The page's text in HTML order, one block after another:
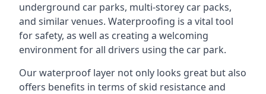
underground car parks, multi-storey car packs,
and similar venues. Waterproofing is a vital tool
for safety, as well as creating a welcoming
environment for all drivers using the car park.
Our waterproof layer not only looks great but also
offers benefits in terms of skid resistance and